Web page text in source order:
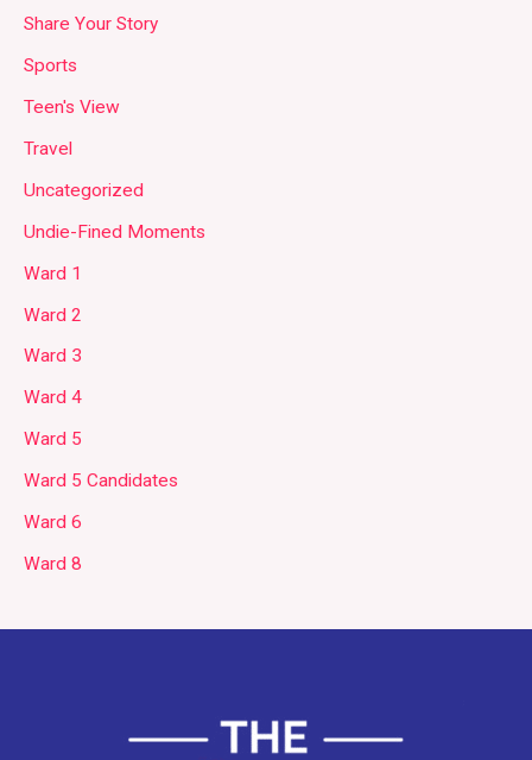
Share Your Story
Sports
Teen's View
Travel
Uncategorized
Undie-Fined Moments
Ward 1
Ward 2
Ward 3
Ward 4
Ward 5
Ward 5 Candidates
Ward 6
Ward 8